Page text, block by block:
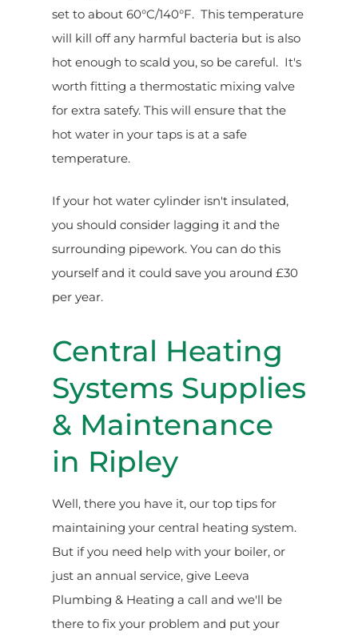
set to about 60°C/140°F. This temperature
will kill off any harmful bacteria but is also
hot enough to scald you, so be careful. It's
worth fitting a thermostatic mixing valve
for extra satefy. This will ensure that the
hot water in your taps is at a safe
temperature.
If your hot water cylinder isn't insulated,
you should consider lagging it and the
surrounding pipework. You can do this
yourself and it could save you around £30
per year.
Central Heating
Systems Supplies
& Maintenance
in Ripley
Well, there you have it, our top tips for
maintaining your central heating system.
But if you need help with your boiler, or
just an annual service, give Leeva
Plumbing & Heating a call and we'll be
there to fix your problem and put your